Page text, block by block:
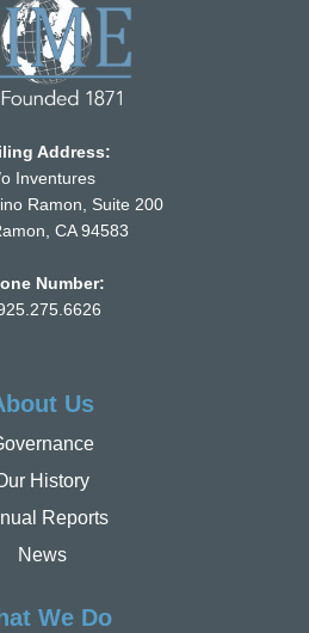
Address:
Inventures
Ramon, Suite 200
CA 94583
Number:
Us
History
Reports
News
We Do